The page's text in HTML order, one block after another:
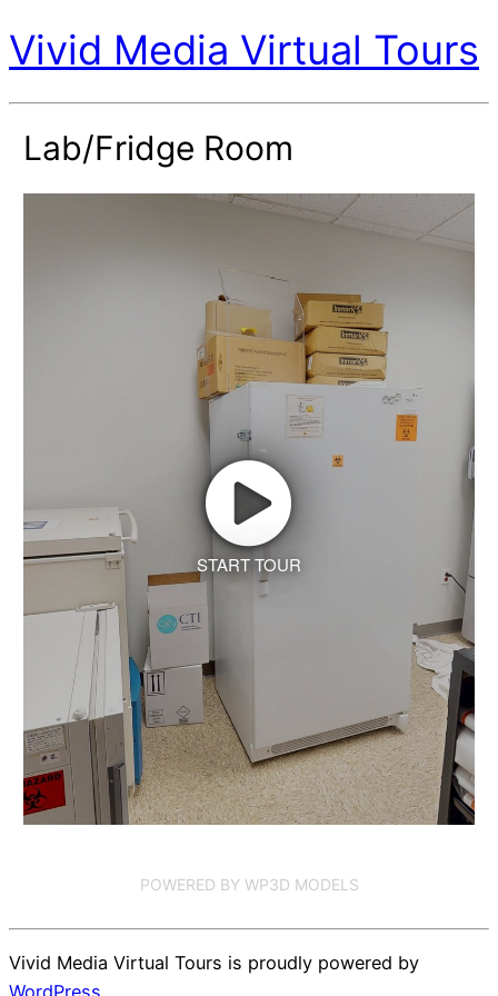
Vivid Media Virtual Tours
Lab/Fridge Room
START TOUR
POWERED BY WP3D MODELS
Vivid Media Virtual Tours is proudly powered by